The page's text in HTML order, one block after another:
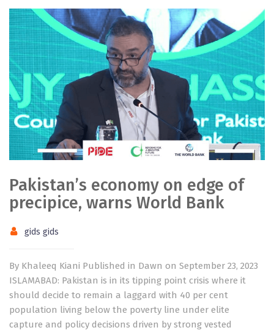
Pakistan’s economy on edge of
precipice, warns World Bank
gids gids
By Khaleeq Kiani Published in Dawn on September 23, 2023
ISLAMABAD: Pakistan is in its tipping point crisis where it
should decide to remain a laggard with 40 per cent
population living below the poverty line under elite
capture and policy decisions driven by strong vested